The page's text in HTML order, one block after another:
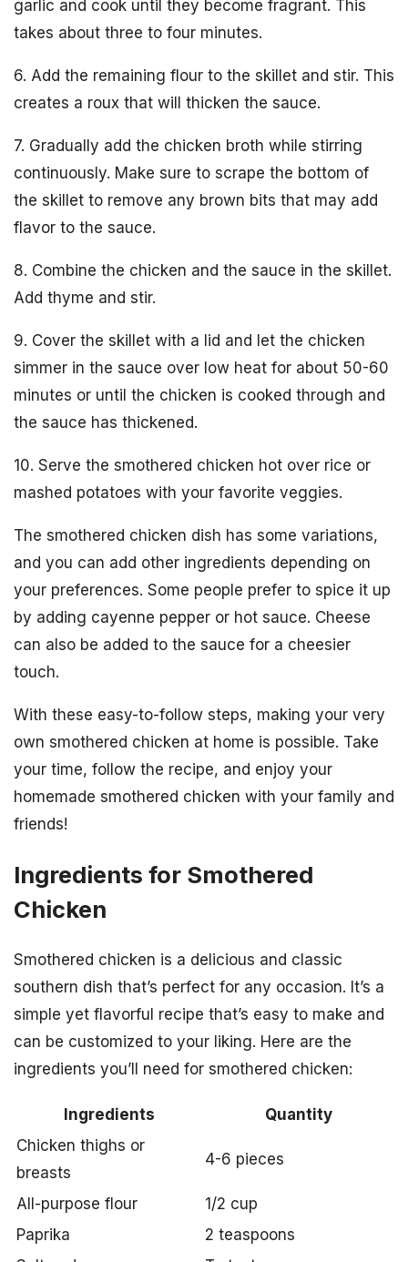
garlic and cook until they become fragrant. This
takes about three to four minutes.
6. Add the remaining flour to the skillet and stir. This
creates a roux that will thicken the sauce.
7. Gradually add the chicken broth while stirring
continuously. Make sure to scrape the bottom of
the skillet to remove any brown bits that may add
flavor to the sauce.
8. Combine the chicken and the sauce in the skillet.
Add thyme and stir.
9. Cover the skillet with a lid and let the chicken
simmer in the sauce over low heat for about 50-60
minutes or until the chicken is cooked through and
the sauce has thickened.
10. Serve the smothered chicken hot over rice or
mashed potatoes with your favorite veggies.
The smothered chicken dish has some variations,
and you can add other ingredients depending on
your preferences. Some people prefer to spice it up
by adding cayenne pepper or hot sauce. Cheese
can also be added to the sauce for a cheesier
touch.
With these easy-to-follow steps, making your very
own smothered chicken at home is possible. Take
your time, follow the recipe, and enjoy your
homemade smothered chicken with your family and
friends!
Ingredients for Smothered
Chicken
Smothered chicken is a delicious and classic
southern dish that’s perfect for any occasion. It’s a
simple yet flavorful recipe that’s easy to make and
can be customized to your liking. Here are the
ingredients you’ll need for smothered chicken:
Ingredients
Quantity
Chicken thighs or
breasts
4-6 pieces
All-purpose flour
1/2 cup
Paprika
2 teaspoons